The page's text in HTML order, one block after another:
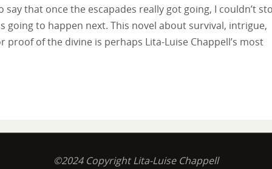
that once the escapades really got going, I couldn’t
going to happen next. This novel about survival, intrigue,
of the divine is perhaps Lita-Luise Chappell’s most
©2024 Copyright Lita-Luise Chappell